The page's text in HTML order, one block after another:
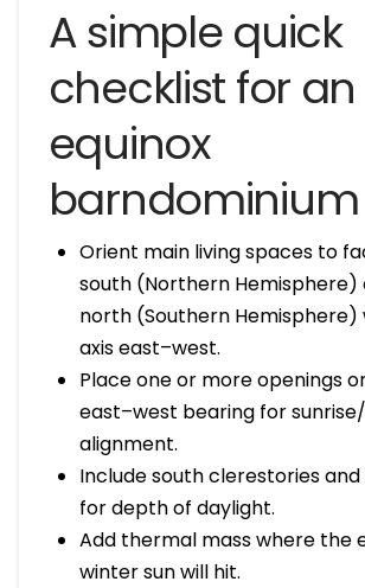
A simple quick
checklist for an
equinox
barndominium
Orient main living spaces to
south (Northern Hemisphere)
north (Southern Hemisphere)
axis east–west.
Place one or more openings
east–west bearing for
alignment.
Include south clerestories
for depth of daylight.
Add thermal mass where the
winter sun will hit.